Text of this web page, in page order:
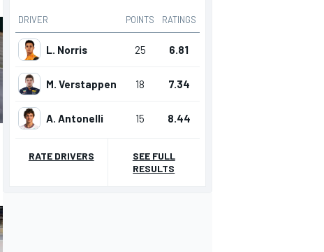
DRIVER POINTS RATINGS
L. Norris 25 6.81
M. Verstappen 18 7.34
A. Antonelli 15 8.44
RATE DRIVERS
SEE FULL
RESULTS